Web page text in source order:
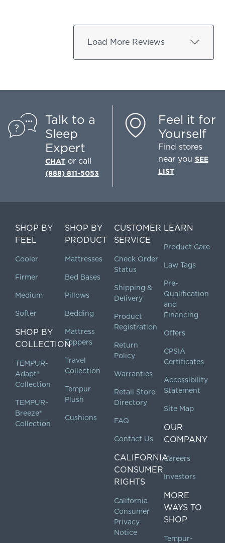
Load More Reviews
Talk to a
Sleep
Expert
CHAT or call
(888) 811-5053
Feel it for
Yourself
Find stores
near you SEE
LIST
SHOP BY
FEEL
Cooler
Firmer
Medium
Softer
SHOP BY
COLLECTION
TEMPUR-
Adapt®
Collection
TEMPUR-
Breeze®
Collection
SHOP BY
PRODUCT
Mattresses
Bed Bases
Pillows
Bedding
Mattress
Toppers
Travel
Collection
Tempur
Plush
Cushions
CUSTOMER
SERVICE
Check Order
Status
Shipping &
Delivery
Product
Registration
Return
Policy
Warranties
Retail Store
Directory
FAQ
Contact Us
CALIFORNIA
CONSUMER
RIGHTS
California
Consumer
Privacy
Notice
LEARN
Product Care
Law Tags
Pre-
Qualification
and
Financing
Offers
CPSIA
Certificates
Accessibility
Statement
Site Map
OUR
COMPANY
Careers
Investors
MORE
WAYS TO
SHOP
Tempur-